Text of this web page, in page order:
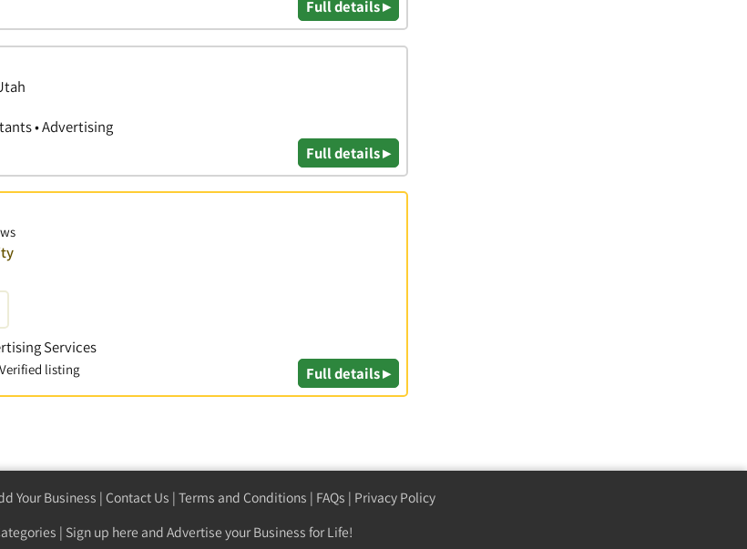
Full details ▸
• Advertising
Full details ▸
Services
Verified listing Full details ▸
Your Business | Contact Us | Terms and Conditions | FAQs | Privacy Policy
| Sign up here and Advertise your Business for Life!